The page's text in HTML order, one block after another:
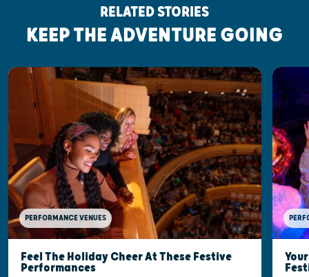
RELATED STORIES
KEEP THE ADVENTURE GOING
PERFORMANCE VENUES
Feel The Holiday Cheer At These Festive
Performances